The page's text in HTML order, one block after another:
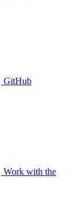
GitHub
Work with the